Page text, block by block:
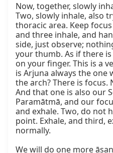
Now, together, slowly
Two, slowly inhale, also
thoracic area. Keep
and three inhale, and
side, just observe;
your thumb. As if there
on your finger. This is a
is Arjuna always the one
the arch? There is focus.
And that one is also our
Paramātmā, and our
and exhale. Two, do not
point. Exhale, and third,
normally.